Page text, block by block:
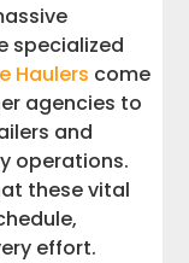
specialized
Haulers come
agencies to
and
operations.
these vital
effort.